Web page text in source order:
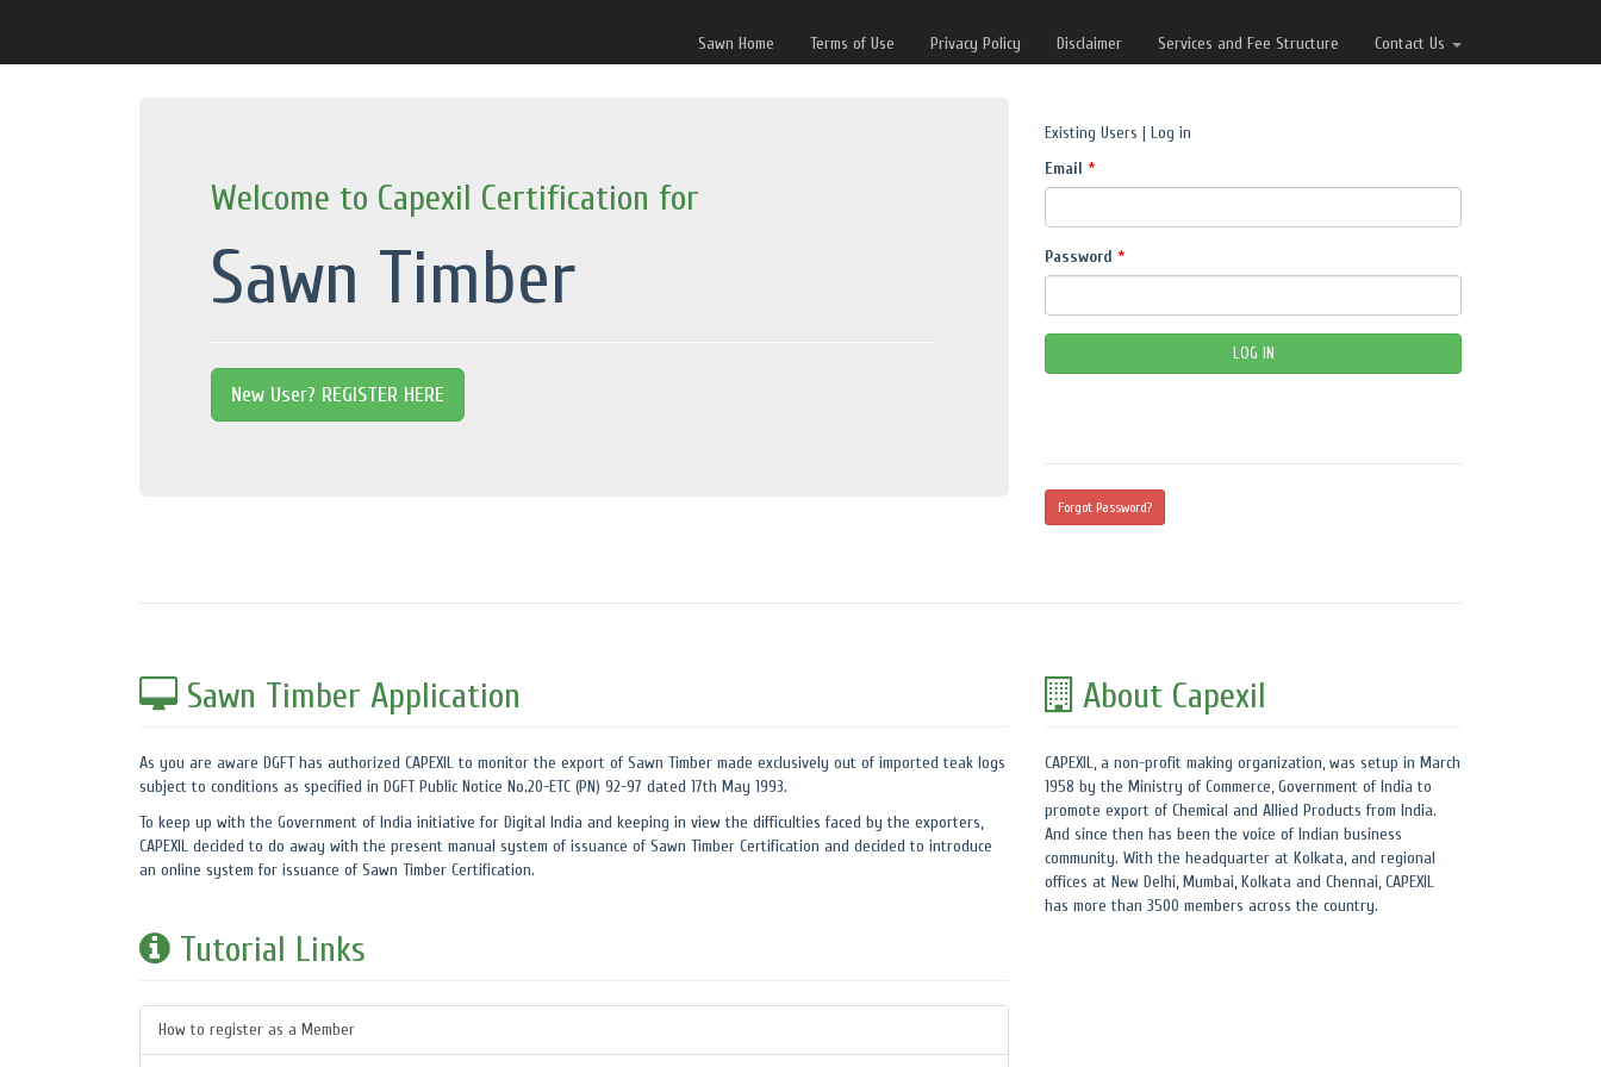
Sawn Home Terms of Use Privacy Policy Disclaimer Services and Fee Structure Contact Us
Welcome to Capexil Certification for
Sawn Timber
New User? REGISTER HERE
Existing Users | Log in
Email *
Password *
Forgot Password?
Sawn Timber Application
As you are aware DGFT has authorized CAPEXIL to monitor the export of Sawn Timber made exclusively out of imported teak logs
subject to conditions as specified in DGFT Public Notice No.20-ETC (PN) 92-97 dated 17th May 1993.
To keep up with the Government of India initiative for Digital India and keeping in view the difficulties faced by the exporters,
CAPEXIL decided to do away with the present manual system of issuance of Sawn Timber Certification and decided to introduce
an online system for issuance of Sawn Timber Certification.
Tutorial Links
How to register as a Member
About Capexil
CAPEXIL, a non-profit making organization, was setup in March
1958 by the Ministry of Commerce, Government of India to
promote export of Chemical and Allied Products from India.
And since then has been the voice of Indian business
community. With the headquarter at Kolkata, and regional
offices at New Delhi, Mumbai, Kolkata and Chennai, CAPEXIL
has more than 3500 members across the country.